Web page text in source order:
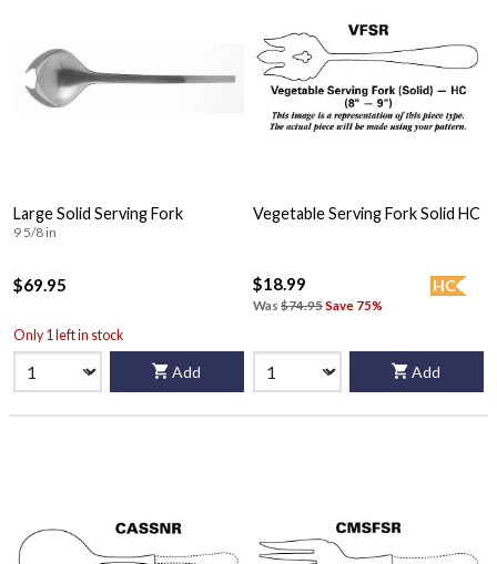
Large Solid Serving Fork
9 5/8 in
$69.95
Only 1 left in stock
Add
Vegetable Serving Fork Solid HC
HC
$18.99
Was $74.95Save 75%
Add